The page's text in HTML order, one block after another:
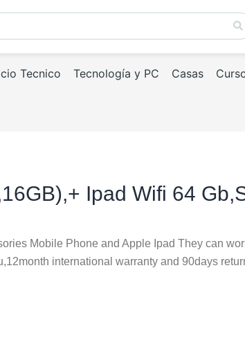
Tecnico Tecnología y PC Casas
Ipad Wifi 64
Mobile Phone and Apple Ipad They can
international warranty and 90days